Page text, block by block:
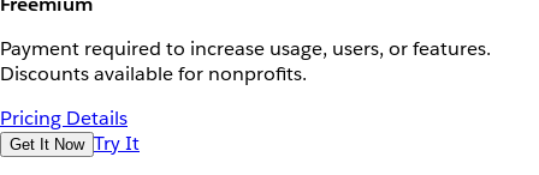
Payment required to increase usage, users, or features.
Discounts available for nonprofits.
Pricing Details
Get It Now Try It